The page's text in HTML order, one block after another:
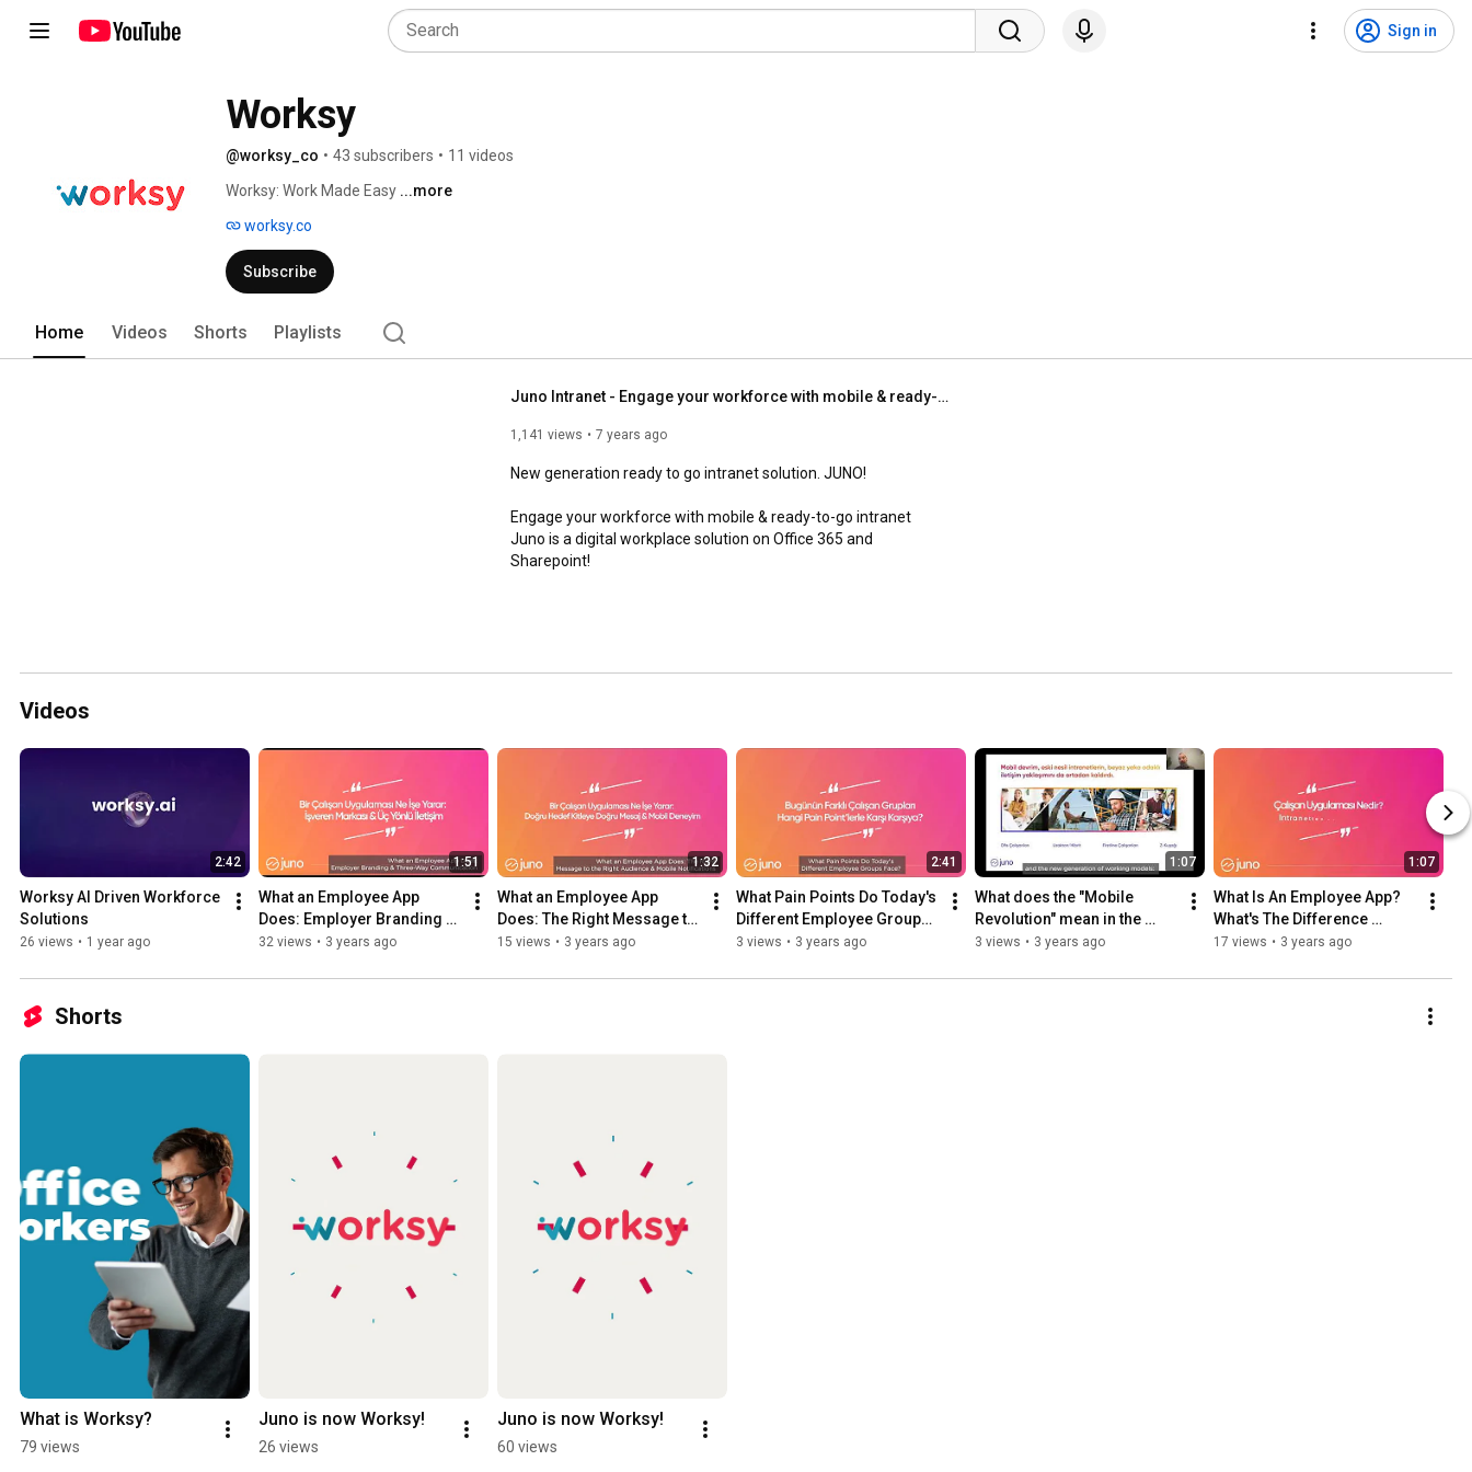
Sign in
Worksy
@worksy_co • 43 subscribers • 11 videos
Worksy: Work Made Easy ...more
worksy.co
Subscribe
Home Videos Shorts Playlists
Juno Intranet - Engage your workforce with mobile & ready-to-go intranet
1,141 views 7 years ago
New generation ready to go intranet solution. JUNO!
Engage your workforce with mobile & ready-to-go intranet
Juno is a digital workplace solution on Office 365 and
Sharepoint!
Videos
2:42
Worksy AI Driven Workforce
Solutions
26 views • 1 year ago
1:51
What an Employee App
Does: Employer Branding &
Three-Way Communication
32 views • 3 years ago
1:32
What an Employee App
Does: The Right Message to
the Right Audience & Mobile
15 views • 3 years ago
2:41
What Pain Points Do Today's
Different Employee Groups
Face?
3 views • 3 years ago
1:07
What does the "Mobile
Revolution" mean in the
Employee Experience?
3 views • 3 years ago
1:07
What Is An Employee App?
What's The Difference
Between Employee App and
17 views • 3 years ago
Shorts
What is Worksy?
79 views
Juno is now Worksy!
26 views
Juno is now Worksy!
60 views